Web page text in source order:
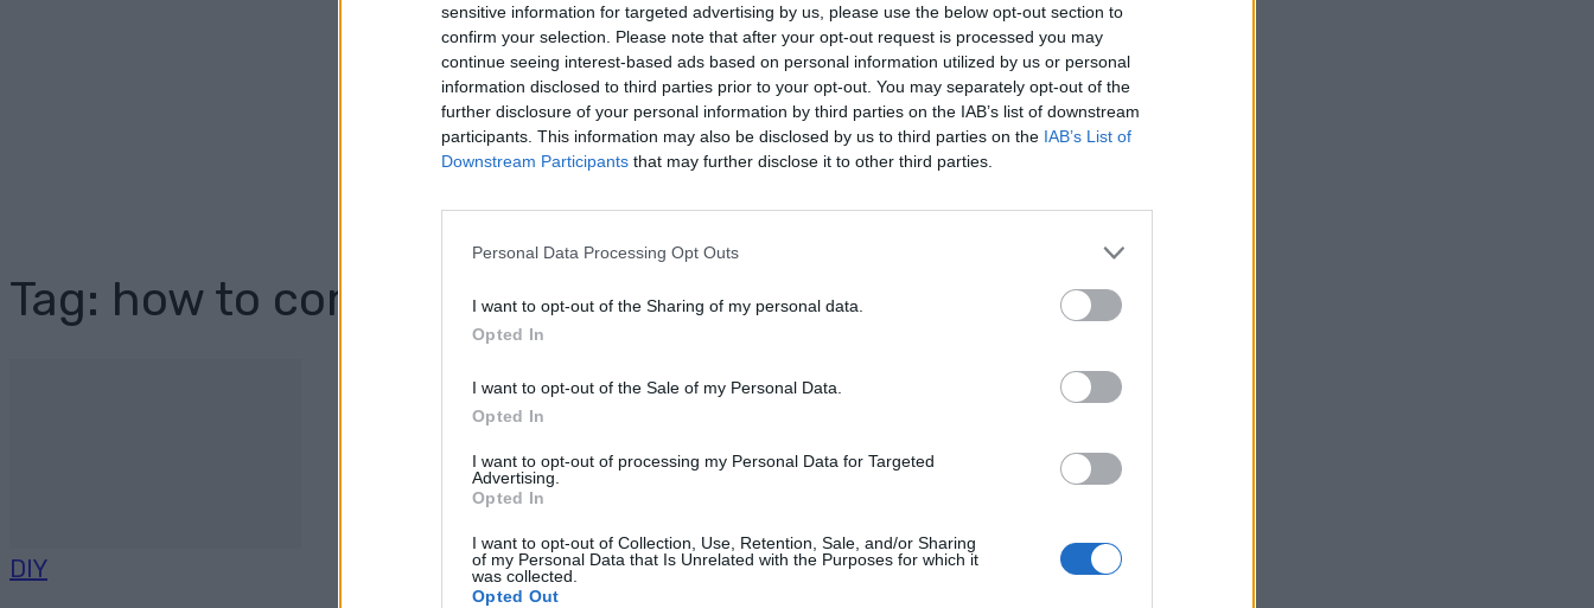
sensitive information for targeted advertising by us, please use the below opt-out section to
confirm your selection. Please note that after your opt-out request is processed you may
continue seeing interest-based ads based on personal information utilized by us or personal
information disclosed to third parties prior to your opt-out. You may separately opt-out of the
further disclosure of your personal information by third parties on the IAB’s list of downstream
participants. This information may also be disclosed by us to third parties on the IAB’s List of
Downstream Participants that may further disclose it to other third parties.
Personal Data Processing Opt Outs
I want to opt-out of the Sharing of my personal data.
Opted In
I want to opt-out of the Sale of my Personal Data.
Opted In
I want to opt-out of processing my Personal Data for Targeted
Advertising.
Opted In
I want to opt-out of Collection, Use, Retention, Sale, and/or Sharing
of my Personal Data that Is Unrelated with the Purposes for which it
was collected.
Opted Out
Tag: how to compost
DIY